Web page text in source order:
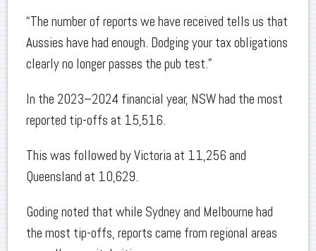
“The number of reports we have received tells us that
Aussies have had enough. Dodging your tax obligations
clearly no longer passes the pub test.”
In the 2023–2024 financial year, NSW had the most
reported tip-offs at 15,516.
This was followed by Victoria at 11,256 and
Queensland at 10,629.
Goding noted that while Sydney and Melbourne had
the most tip-offs, reports came from regional areas